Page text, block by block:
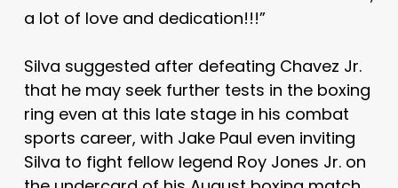
a lot of love and dedication!!!”
Silva suggested after defeating Chavez Jr.
that he may seek further tests in the boxing
ring even at this late stage in his combat
sports career, with Jake Paul even inviting
Silva to fight fellow legend Roy Jones Jr. on